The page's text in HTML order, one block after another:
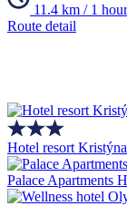
11.4 km / 1
Route detail
Hotel resort
Palace Apartments